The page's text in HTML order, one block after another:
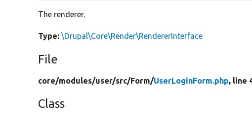
The renderer.
Type: \Drupal\Core\Render\RendererInterface
File
core/modules/user/src/Form/UserLoginForm.php, line
Class